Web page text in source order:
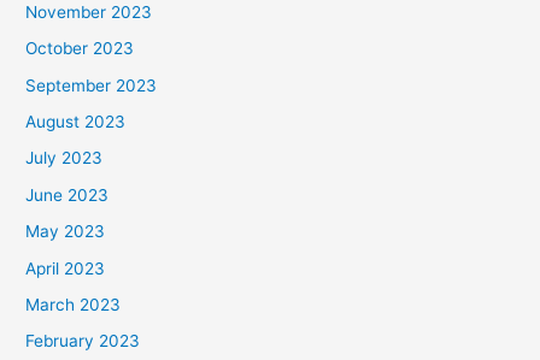
November 2023
October 2023
September 2023
August 2023
July 2023
June 2023
May 2023
April 2023
March 2023
February 2023